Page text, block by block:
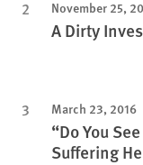
November 25,
A Dirty
March 23, 2016
“Do You
Suffering